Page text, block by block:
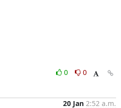
0
0
20 Jan 2:52 a.m.